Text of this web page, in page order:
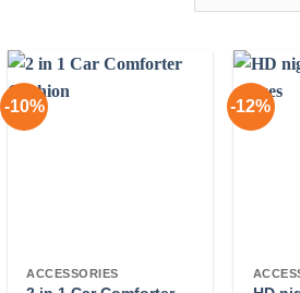
-10%
ACCESSORIES
-12%